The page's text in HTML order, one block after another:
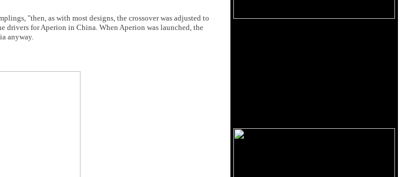
"then, as with most designs, the crossover was adjusted to
drivers for Aperion in China. When Aperion was launched, the
anyway.